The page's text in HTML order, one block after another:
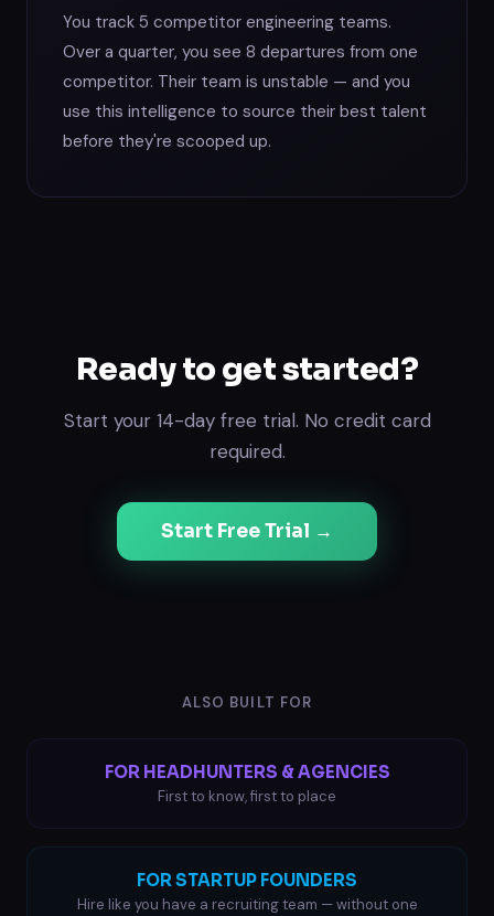
You track 5 competitor engineering teams.
Over a quarter, you see 8 departures from one
competitor. Their team is unstable — and you
use this intelligence to source their best talent
before they're scooped up.
Ready to get started?
Start your 14-day free trial. No credit card
required.
Start Free Trial →
ALSO BUILT FOR
FOR HEADHUNTERS & AGENCIES
First to know, first to place
FOR STARTUP FOUNDERS
Hire like you have a recruiting team — without one